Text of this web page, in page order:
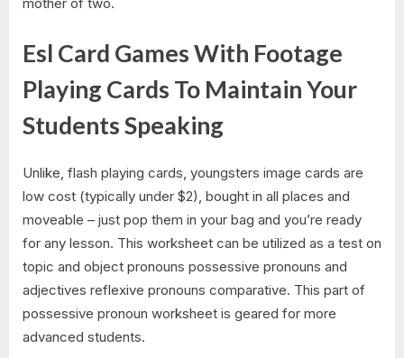
Esl Card Games With Footage
Playing Cards To Maintain Your
Students Speaking
Unlike, flash playing cards, youngsters image cards are
low cost (typically under $2), bought in all places and
moveable – just pop them in your bag and you’re ready
for any lesson. This worksheet can be utilized as a test on
topic and object pronouns possessive pronouns and
adjectives reflexive pronouns comparative. This part of
possessive pronoun worksheet is geared for more
advanced students.